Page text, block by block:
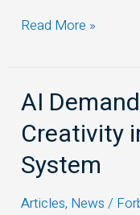
Read More »
AI
Creativity
System
Articles, News /
AI
Human
Creativity
in
Our